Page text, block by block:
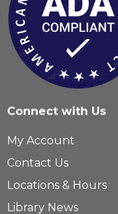
Connect with Us
My Account
Contact Us
Locations & Hours
Library News